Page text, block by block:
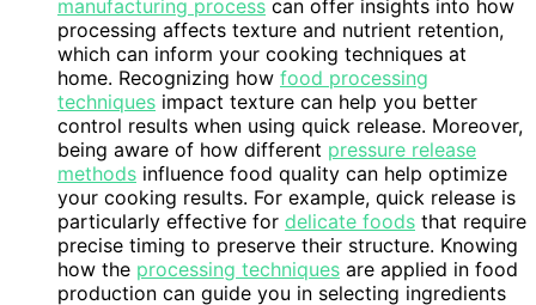
manufacturing process can offer insights into how
processing affects texture and nutrient retention,
which can inform your cooking techniques at
home. Recognizing how food processing
techniques impact texture can help you better
control results when using quick release. Moreover,
being aware of how different pressure release
methods influence food quality can help optimize
your cooking results. For example, quick release is
particularly effective for delicate foods that require
precise timing to preserve their structure. Knowing
how the processing techniques are applied in food
production can guide you in selecting ingredients